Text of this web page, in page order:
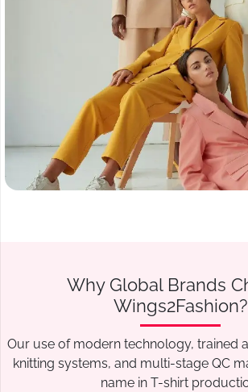
Why Global Brands
Wings2Fashion?
Our use of modern technology, trained
knitting systems, and multi-stage QC
name in T-shirt